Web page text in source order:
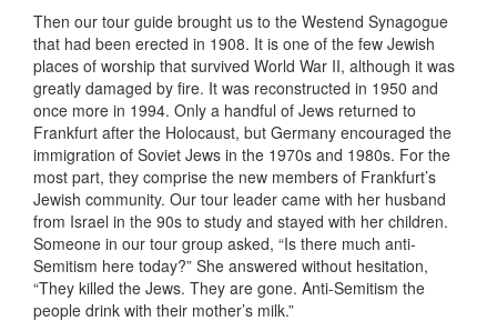
Then our tour guide brought us to the Westend Synagogue
that had been erected in 1908. It is one of the few Jewish
places of worship that survived World War II, although it was
greatly damaged by fire. It was reconstructed in 1950 and
once more in 1994. Only a handful of Jews returned to
Frankfurt after the Holocaust, but Germany encouraged the
immigration of Soviet Jews in the 1970s and 1980s. For the
most part, they comprise the new members of Frankfurt’s
Jewish community. Our tour leader came with her husband
from Israel in the 90s to study and stayed with her children.
Someone in our tour group asked, “Is there much anti-
Semitism here today?” She answered without hesitation,
“They killed the Jews. They are gone. Anti-Semitism the
people drink with their mother’s milk.”